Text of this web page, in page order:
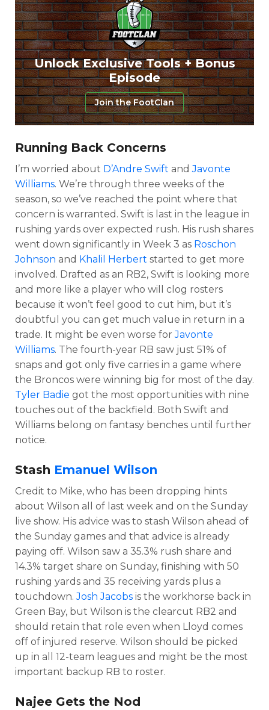
Unlock Exclusive Tools + Bonus
Episode
Join the FootClan
Running Back Concerns
I’m worried about D’Andre Swift andJavonte
Williams. We’re through three weeks of the
season, so we’ve reached the point where that
concern is warranted. Swift is last in the league in
rushing yards over expected rush. His rush shares
went down significantly in Week 3 as Roschon
Johnson and Khalil Herbert started to get more
involved. Drafted as an RB2, Swift is looking more
and more like a player who will clog rosters
because it won’t feel good to cut him, but it’s
doubtful you can get much value in return in a
trade. It might be even worse forJavonte
Williams. The fourth-year RB saw just 51% of
snaps and got only five carries in a game where
the Broncos were winning big for most of the day.
Tyler Badie got the most opportunities with nine
touches out of the backfield. Both Swift and
Williams belong on fantasy benches until further
notice.
Stash Emanuel Wilson
Credit to Mike, who has been dropping hints
about Wilson all of last week and on the Sunday
live show. His advice was to stash Wilson ahead of
the Sunday games and that advice is already
paying off. Wilson saw a 35.3% rush share and
14.3% target share on Sunday, finishing with 50
rushing yards and 35 receiving yards plus a
touchdown.Josh Jacobs is the workhorse back in
Green Bay, but Wilson is the clearcut RB2 and
should retain that role even when Lloyd comes
off of injured reserve. Wilson should be picked
up in all 12-team leagues and might be the most
important backup RB to roster.
Najee Gets the Nod